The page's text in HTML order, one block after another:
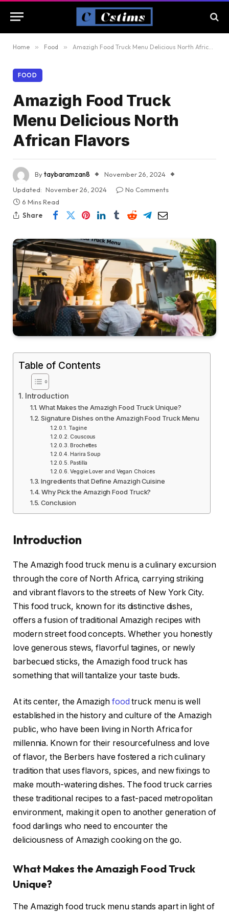
Home » Food » Amazigh Food Truck Menu Delicious North African Flavors
FOOD
Amazigh Food Truck
Menu Delicious North
African Flavors
Bytaybaramzan8
November 26, 2024
Updated: November 26, 2024
No Comments
6 Mins Read
Share
Table of Contents
Introduction
What Makes the Amazigh Food Truck Unique?
Signature Dishes on the Amazigh Food Truck Menu
Tagine
Couscous
Brochettes
Harira Soup
Pastilla
Veggie Lover and Vegan Choices
Ingredients that Define Amazigh Cuisine
Why Pick the Amazigh Food Truck?
Conclusion
Introduction
The Amazigh food truck menu is a culinary excursion
through the core of North Africa, carrying striking
and vibrant flavors to the streets of New York City.
This food truck, known for its distinctive dishes,
offers a fusion of traditional Amazigh recipes with
modern street food concepts. Whether you honestly
love generous stews, flavorful tagines, or newly
barbecued sticks, the Amazigh food truck has
something that will tantalize your taste buds.
At its center, the Amazigh food truck menu is well
established in the history and culture of the Amazigh
public, who have been living in North Africa for
millennia. Known for their resourcefulness and love
of flavor, the Berbers have fostered a rich culinary
tradition that uses flavors, spices, and new fixings to
make mouth-watering dishes. The food truck carries
these traditional recipes to a fast-paced metropolitan
environment, making it open to another generation of
food darlings who need to encounter the
deliciousness of Amazigh cooking on the go.
What Makes the Amazigh Food Truck
Unique?
The Amazigh food truck menu stands apart in light of